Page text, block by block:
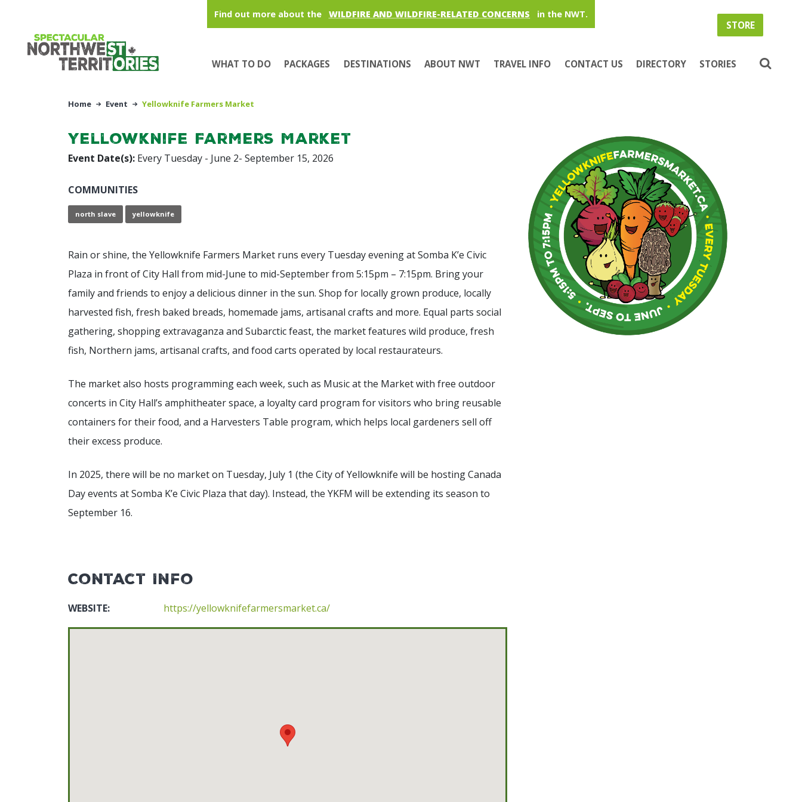
Find out more about the WILDFIRE AND WILDFIRE-RELATED CONCERNS in the NWT.
STORE
WHAT TO DO PACKAGES DESTINATIONS ABOUT NWT TRAVEL INFO CONTACT US DIRECTORY STORIES
Home Event Yellowknife Farmers Market
Yellowknife Farmers Market
Event Date(s): Every Tuesday - June 2- September 15, 2026
COMMUNITIES
north slave yellowknife
Rain or shine, the Yellowknife Farmers Market runs every Tuesday evening at Somba K’e Civic
Plaza in front of City Hall from mid-June to mid-September from 5:15pm – 7:15pm. Bring your
family and friends to enjoy a delicious dinner in the sun. Shop for locally grown produce, locally
harvested fish, fresh baked breads, homemade jams, artisanal crafts and more. Equal parts social
gathering, shopping extravaganza and Subarctic feast, the market features wild produce, fresh
fish, Northern jams, artisanal crafts, and food carts operated by local restaurateurs.
The market also hosts programming each week, such as Music at the Market with free outdoor
concerts in City Hall’s amphitheater space, a loyalty card program for visitors who bring reusable
containers for their food, and a Harvesters Table program, which helps local gardeners sell off
their excess produce.
In 2025, there will be no market on Tuesday, July 1 (the City of Yellowknife will be hosting Canada
Day events at Somba K’e Civic Plaza that day). Instead, the YKFM will be extending its season to
September 16.
Contact Info
WEBSITE: https://yellowknifefarmersmarket.ca/